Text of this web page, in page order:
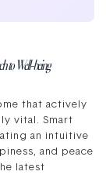
to Well-being
that actively
vital. Smart
an intuitive
and peace
latest